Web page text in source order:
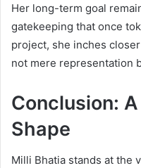
Her long-term goal
gatekeeping that once
project, she inches
not mere representation
Conclusion:
Shape
Milli Bhatia stands at the